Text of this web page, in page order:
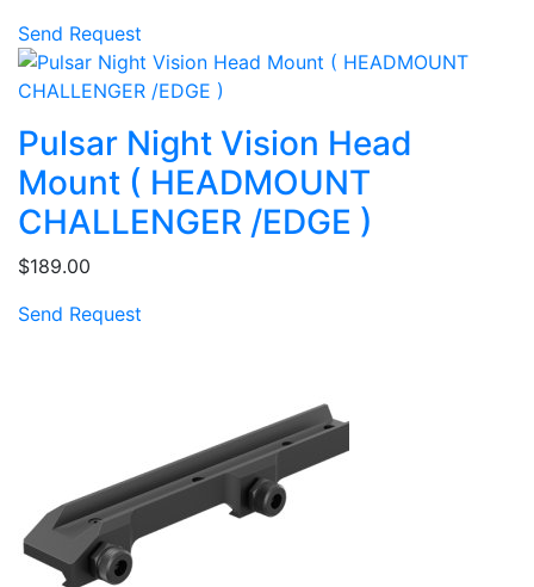
Send Request
Pulsar Night Vision Head
Mount ( HEADMOUNT
CHALLENGER /EDGE )
$189.00
Send Request